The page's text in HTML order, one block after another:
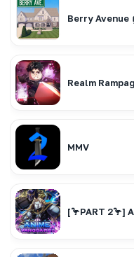
Berry Avenue
Realm
MMV
[🦩PART 2🦩]